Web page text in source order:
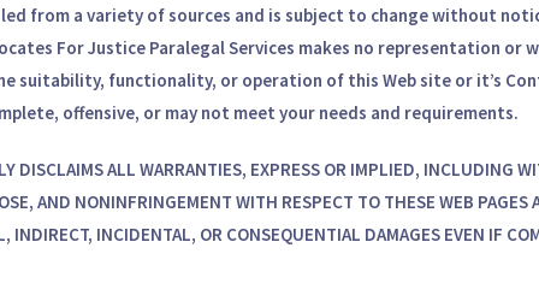
from a variety of sources and is subject to change without
For Justice Paralegal Services makes no representation
suitability, functionality, or operation of this Web site or it’s
offensive, or may not meet your needs and requirements.
ALL WARRANTIES, EXPRESS OR IMPLIED, INCLUDING
AND NONINFRINGEMENT WITH RESPECT TO THESE WEB
INCIDENTAL, OR CONSEQUENTIAL DAMAGES EVEN IF